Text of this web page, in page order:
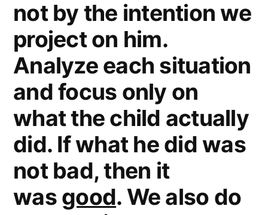
not by the intention we
project on him.
Analyze each situation
and focus only on
what the child actually
did. If what he did was
not bad, then it
was good. We also do